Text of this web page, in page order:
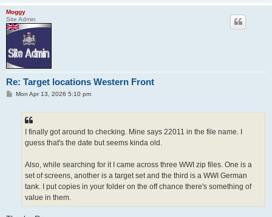
Moggy
Site Admin
Re: Target locations Western Front
PMon Apr 13, 2026 5:10 pm
I finally got around to checking. Mine says 22011 in the file name. I
guess that's the date but seems kinda old.
Also, while searching for it I came across three WWI zip files. One is a
set of screens, another is a target set and the third is a WWI German
tank. I put copies in your folder on the off chance there's something of
value in them.